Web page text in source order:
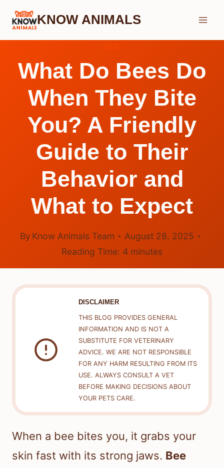
Skip
KNOW ANIMALS
What Do Bees Do
When They Bite
You? A Friendly
Guide to Their
Behavior and
What to Expect
By Know Animals Team
August 28, 2025
Reading Time: 4 minutes
DISCLAIMER
THIS BLOG PROVIDES GENERAL
INFORMATION AND IS NOT A
SUBSTITUTE FOR VETERINARY
ADVICE. WE ARE NOT RESPONSIBLE
FOR ANY HARM RESULTING FROM ITS
USE. ALWAYS CONSULT A VET
BEFORE MAKING DECISIONS ABOUT
YOUR PETS CARE.
When a bee bites you, it grabs your
skin fast with its strong jaws. Bee